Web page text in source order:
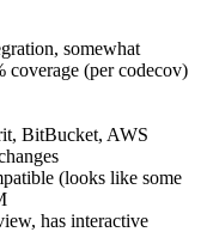
somewhat
coverage (per codecov)
BitBucket, AWS
(looks like some
has interactive